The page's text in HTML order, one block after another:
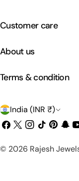
Customer care
About us
Terms & condition
C
o
u
India (INR ₹)
Facebook
X
Instagram
TikTok
© 2026 Rajesh
Payment